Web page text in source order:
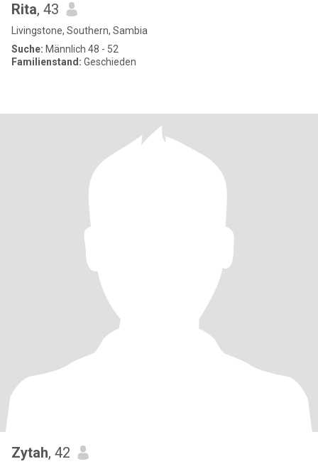
Rita, 43
Livingstone, Southern, Sambia
Suche: Männlich 48 - 52
Familienstand: Geschieden
Zytah, 42